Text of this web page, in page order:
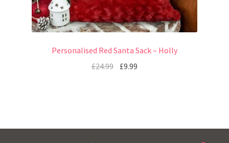
Personalised Red Santa Sack – Holly
£24.99 £9.99